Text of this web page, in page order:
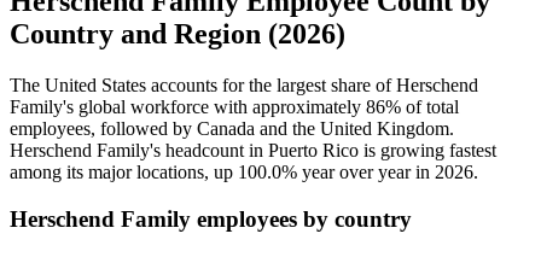
Country and Region (2026)
The United States accounts for the largest share of Herschend
Family's global workforce with approximately 86% of total
employees, followed by Canada and the United Kingdom.
Herschend Family's headcount in Puerto Rico is growing fastest
among its major locations, up 100.0% year over year in 2026.
Herschend Family employees by country